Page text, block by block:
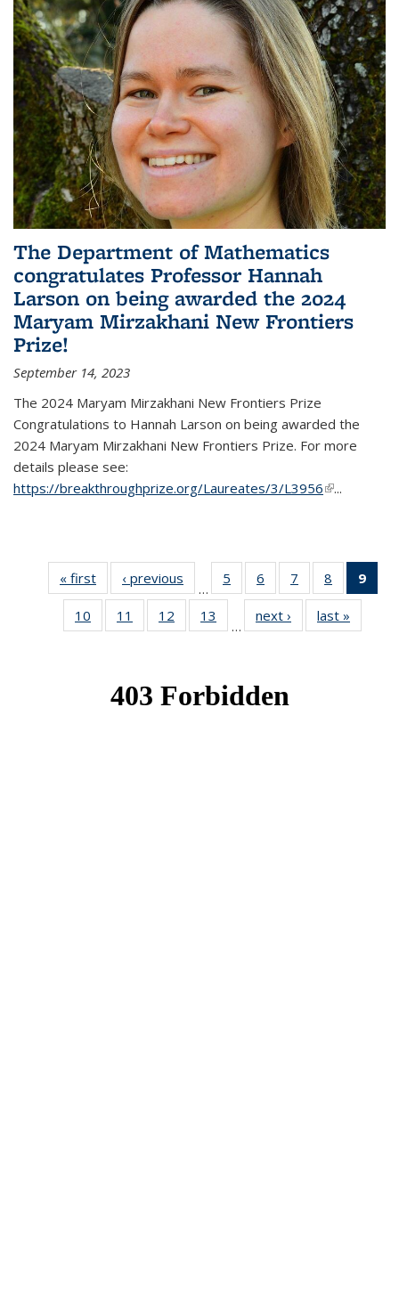
The Department of Mathematics
congratulates Professor Hannah
Larson on being awarded the 2024
Maryam Mirzakhani New Frontiers
Prize!
September 14, 2023
The 2024 Maryam Mirzakhani New Frontiers Prize
Congratulations to Hannah Larson on being awarded the
2024 Maryam Mirzakhani New Frontiers Prize. For more
details please see:
https://breakthroughprize.org/Laureates/3/L3956(link is
...
« first News‹ previous
…
5
of 49
News
6
of 49
News
7
of 49
News
8
of 49
News
9
10
of 49
News
11
of 49
News
12
of 49
News
13
News
…
next › Newslast »